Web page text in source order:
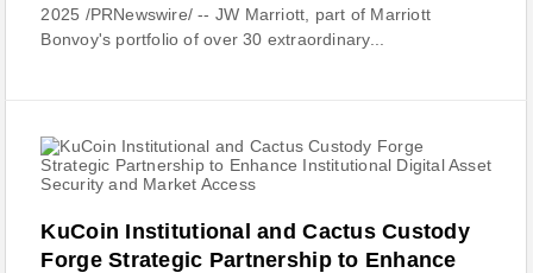
2025 /PRNewswire/ -- JW Marriott, part of Marriott
Bonvoy's portfolio of over 30 extraordinary...
KuCoin Institutional and Cactus Custody
Forge Strategic Partnership to Enhance